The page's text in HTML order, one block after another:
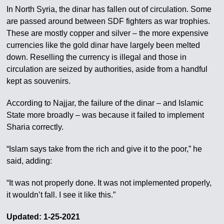
In North Syria, the dinar has fallen out of circulation. Some
are passed around between SDF fighters as war trophies.
These are mostly copper and silver – the more expensive
currencies like the gold dinar have largely been melted
down. Reselling the currency is illegal and those in
circulation are seized by authorities, aside from a handful
kept as souvenirs.
According to Najjar, the failure of the dinar – and Islamic
State more broadly – was because it failed to implement
Sharia correctly.
“Islam says take from the rich and give it to the poor,” he
said, adding:
“It was not properly done. It was not implemented properly,
it wouldn’t fall. I see it like this.”
Updated: 1-25-2021